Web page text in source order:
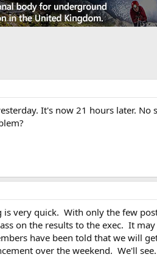
It's now 21 hours later.
very quick. With only the few
on the results to the exec. It
have been told that we will
over the weekend. We'll see.